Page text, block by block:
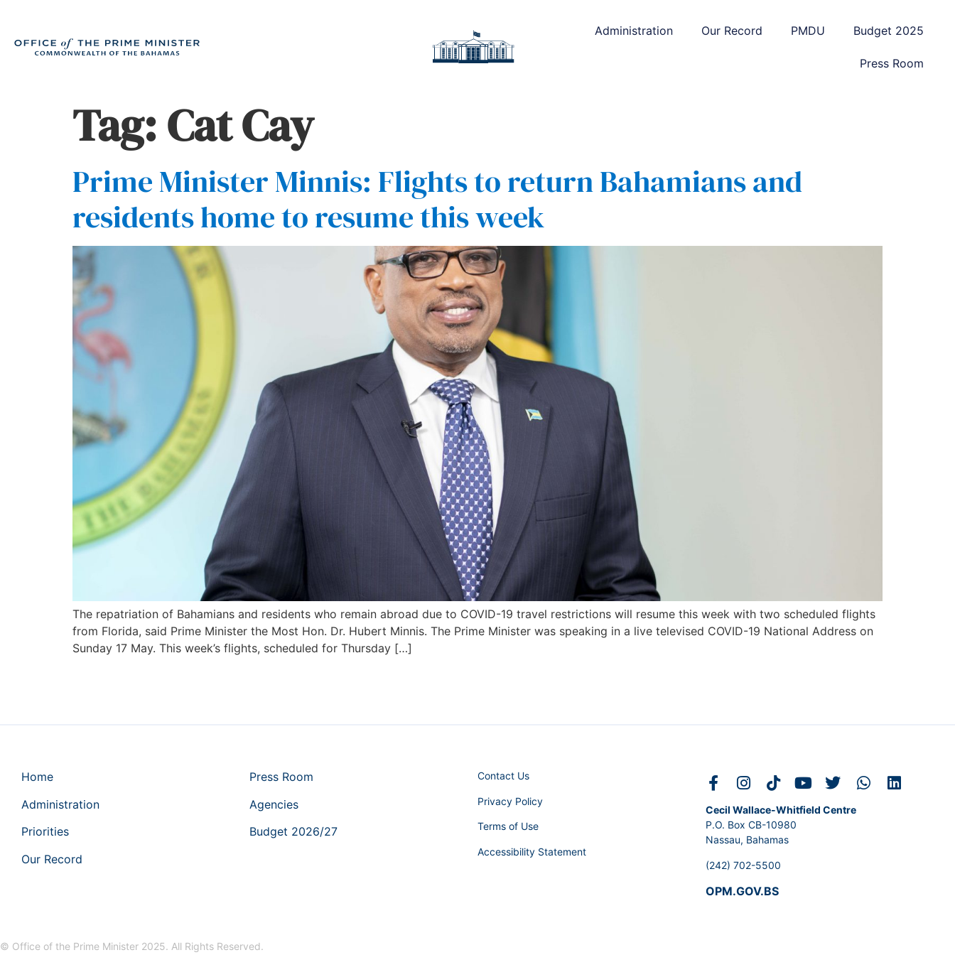
Administration Our Record PMDU Budget 2025
Press Room
Tag:Cat Cay
Prime Minister Minnis: Flights to return Bahamians and
residents home to resume this week
The repatriation of Bahamians and residents who remain abroad due to COVID-19 travel restrictions will resume this week with two scheduled flights
from Florida, said Prime Minister the Most Hon. Dr. Hubert Minnis. The Prime Minister was speaking in a live televised COVID-19 National Address on
Sunday 17 May. This week’s flights, scheduled for Thursday […]
Home
Administration
Priorities
Our Record
Press Room
Agencies
Budget 2026/27
Contact Us
Privacy Policy
Terms of Use
Accessibility Statement
Cecil Wallace-Whitfield Centre
P.O. Box CB-10980
Nassau, Bahamas
(242) 702-5500
OPM.GOV.BS
© Office of the Prime Minister 2025. All Rights Reserved.